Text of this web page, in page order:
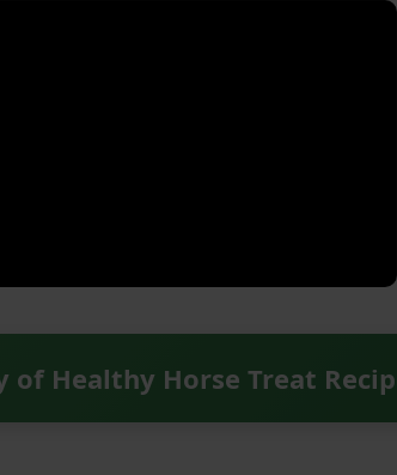
of Healthy Horse Treat